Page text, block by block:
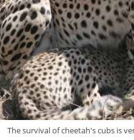
The survival of cheetah's cubs is